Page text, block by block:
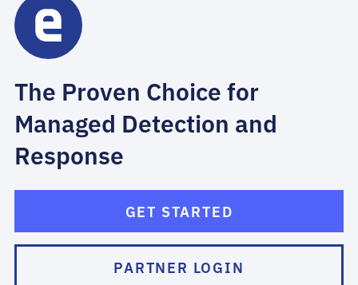
The Proven Choice for
Managed Detection and
Response
GET STARTED
PARTNER LOGIN